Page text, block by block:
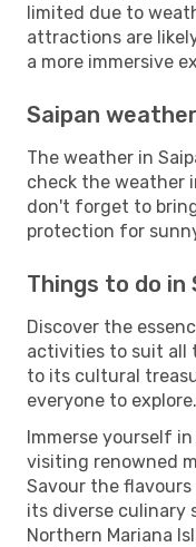
limited due to
attractions are
a more immersive
Saipan weather
The weather in
check the weather
don't forget to
protection for
Things to do in
Discover the
activities to suit all
to its cultural
everyone to explore.
Immerse yourself
visiting renowned
Savour the
its diverse culinary
Northern Mariana